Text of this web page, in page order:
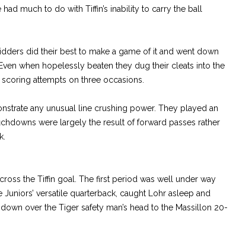
much to do with Tiffin’s inability to carry the ball
did their best to make a game of it and went down
when hopelessly beaten they dug their cleats into the
attempts on three occasions.
any unusual line crushing power. They played an
were largely the result of forward passes rather
cross the Tiffin goal. The first period was well under way
Juniors’ versatile quarterback, caught Lohr asleep and
over the Tiger safety man’s head to the Massillon 20-